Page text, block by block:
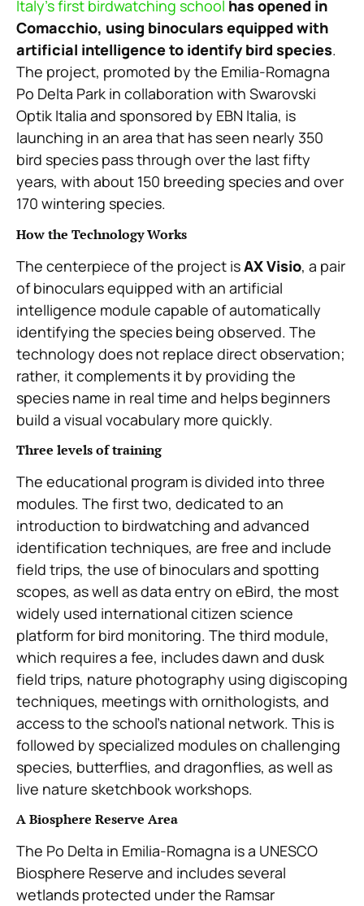
Italy’s first birdwatching school has opened in
Comacchio, using binoculars equipped with
artificial intelligence to identify bird species.
The project, promoted by the Emilia-Romagna
Po Delta Park in collaboration with Swarovski
Optik Italia and sponsored by EBN Italia, is
launching in an area that has seen nearly 350
bird species pass through over the last fifty
years, with about 150 breeding species and over
170 wintering species.
How the Technology Works
The centerpiece of the project isAX Visio, a pair
of binoculars equipped with an artificial
intelligence module capable of automatically
identifying the species being observed. The
technology does not replace direct observation;
rather, it complements it by providing the
species name in real time and helps beginners
build a visual vocabulary more quickly.
Three levels of training
The educational program is divided into three
modules. The first two, dedicated to an
introduction to birdwatching and advanced
identification techniques, are free and include
field trips, the use of binoculars and spotting
scopes, as well as data entry on eBird, the most
widely used international citizen science
platform for bird monitoring. The third module,
which requires a fee, includes dawn and dusk
field trips, nature photography using digiscoping
techniques, meetings with ornithologists, and
access to the school’s national network. This is
followed by specialized modules on challenging
species, butterflies, and dragonflies, as well as
live nature sketchbook workshops.
A Biosphere Reserve Area
The Po Delta in Emilia-Romagna is a UNESCO
Biosphere Reserve and includes several
wetlands protected under the Ramsar